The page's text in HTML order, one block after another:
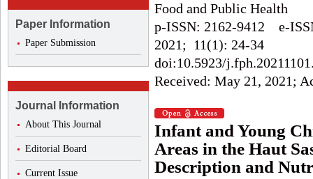
Paper Information
Paper Submission
Journal Information
About This Journal
Editorial Board
Current Issue
Food and Public Health
p-ISSN: 2162-9412 e-
2021; 11(1): 24-34
doi:10.5923/
Received: May 21, 2021;
Infant and Young
Areas in the Haut
Description and